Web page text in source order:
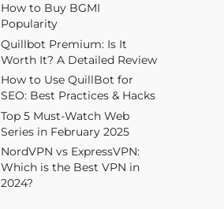
How to Buy BGMI
Popularity
Quillbot Premium: Is It
Worth It? A Detailed Review
How to Use QuillBot for
SEO: Best Practices & Hacks
Top 5 Must-Watch Web
Series in February 2025
NordVPN vs ExpressVPN:
Which is the Best VPN in
2024?